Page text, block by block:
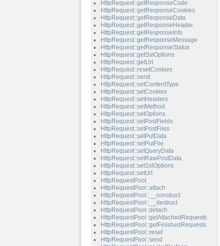
HttpRequest::getResponseCode
HttpRequest::getResponseCookies
HttpRequest::getResponseData
HttpRequest::getResponseHeader
HttpRequest::getResponseInfo
HttpRequest::getResponseMessage
HttpRequest::getResponseStatus
HttpRequest::getSslOptions
HttpRequest::getUrl
HttpRequest::resetCookies
HttpRequest::send
HttpRequest::setContentType
HttpRequest::setCookies
HttpRequest::setHeaders
HttpRequest::setMethod
HttpRequest::setOptions
HttpRequest::setPostFields
HttpRequest::setPostFiles
HttpRequest::setPutData
HttpRequest::setPutFile
HttpRequest::setQueryData
HttpRequest::setRawPostData
HttpRequest::setSslOptions
HttpRequest::setUrl
HttpRequestPool
HttpRequestPool::attach
HttpRequestPool::__construct
HttpRequestPool::__destruct
HttpRequestPool::detach
HttpRequestPool::getAttachedRequests
HttpRequestPool::getFinishedRequests
HttpRequestPool::reset
HttpRequestPool::send